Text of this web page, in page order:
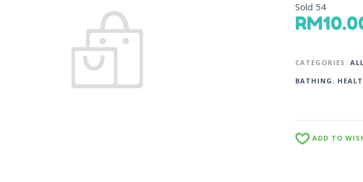
Sold 54
RM
CATEGORIES:
BATHING,
ADD TO